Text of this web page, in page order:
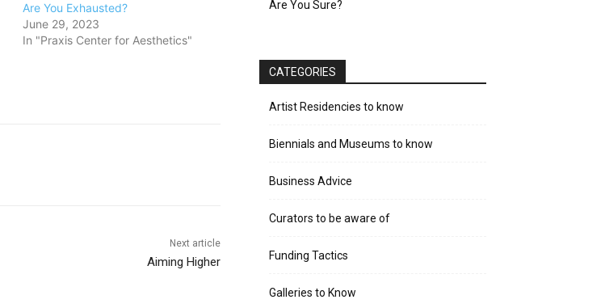
Are You Exhausted?
June 29, 2023
In "Praxis Center for Aesthetics"
Next article
Aiming Higher
Are You Sure?
CATEGORIES
Artist Residencies to know
Biennials and Museums to know
Business Advice
Curators to be aware of
Funding Tactics
Galleries to Know